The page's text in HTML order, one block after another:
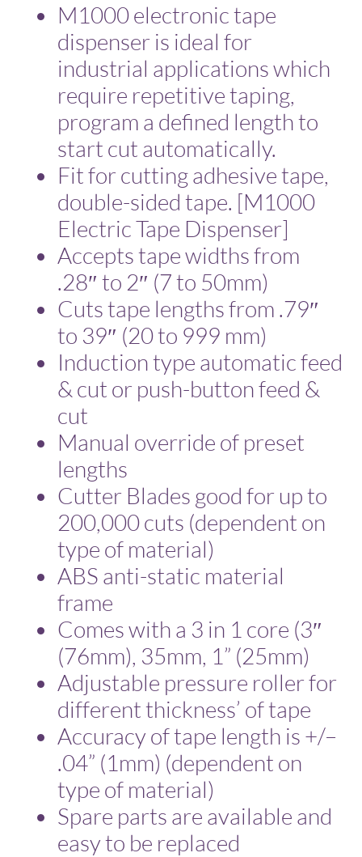
​M1000 electronic tape
dispenser is ideal for
industrial applications which
require repetitive taping,
program a defined length to
start cut automatically.
Fit for cutting adhesive tape,
double-sided tape. [M1000
Electric Tape Dispenser]
Accepts tape widths from
.28″ to 2″ (7 to 50mm)
Cuts tape lengths from .79″
to 39″ (20 to 999 mm)
Induction type automatic feed
& cut or push-button feed &
cut
Manual override of preset
lengths
Cutter Blades good for up to
200,000 cuts (dependent on
type of material)
ABS anti-static material
frame
Comes with a 3 in 1 core (3″
(76mm), 35mm, 1” (25mm)
Adjustable pressure roller for
different thickness’ of tape
Accuracy of tape length is +/–
.04” (1mm) (dependent on
type of material)
Spare parts are available and
easy to be replaced